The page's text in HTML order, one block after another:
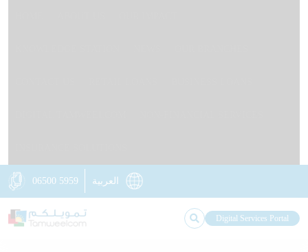
06500 5959 العربية
Digital Services Portal